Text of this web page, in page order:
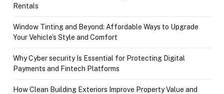
Rentals
Window Tinting and Beyond: Affordable Ways to Upgrade
Your Vehicle’s Style and Comfort
Why Cyber security Is Essential for Protecting Digital
Payments and Fintech Platforms
How Clean Building Exteriors Improve Property Value and